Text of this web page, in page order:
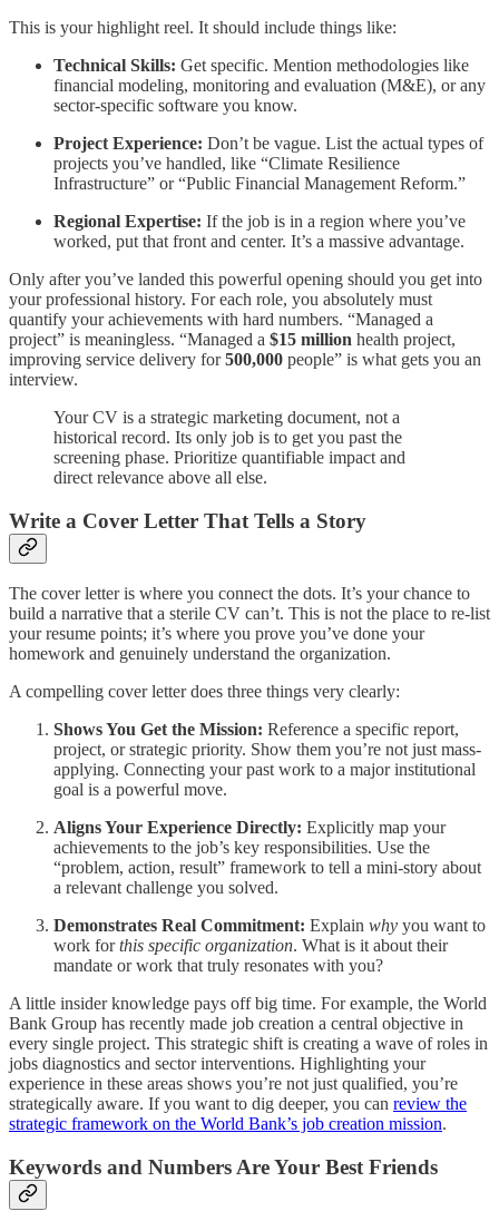
This is your highlight reel. It should include things like:
Technical Skills: Get specific. Mention methodologies like
financial modeling, monitoring and evaluation (M&E), or any
sector-specific software you know.
Project Experience: Don’t be vague. List the actual types of
projects you’ve handled, like “Climate Resilience
Infrastructure” or “Public Financial Management Reform.”
Regional Expertise: If the job is in a region where you’ve
worked, put that front and center. It’s a massive advantage.
Only after you’ve landed this powerful opening should you get into
your professional history. For each role, you absolutely must
quantify your achievements with hard numbers. “Managed a
project” is meaningless. “Managed a $15 million health project,
improving service delivery for500,000 people” is what gets you an
interview.
Your CV is a strategic marketing document, not a
historical record. Its only job is to get you past the
screening phase. Prioritize quantifiable impact and
direct relevance above all else.
Write a Cover Letter That Tells a Story
The cover letter is where you connect the dots. It’s your chance to
build a narrative that a sterile CV can’t. This is not the place to re-list
your resume points; it’s where you prove you’ve done your
homework and genuinely understand the organization.
A compelling cover letter does three things very clearly:
Shows You Get the Mission: Reference a specific report,
project, or strategic priority. Show them you’re not just mass-
applying. Connecting your past work to a major institutional
goal is a powerful move.
Aligns Your Experience Directly: Explicitly map your
achievements to the job’s key responsibilities. Use the
“problem, action, result” framework to tell a mini-story about
a relevant challenge you solved.
Demonstrates Real Commitment: Explain why you want to
work forthis specific organization. What is it about their
mandate or work that truly resonates with you?
A little insider knowledge pays off big time. For example, the World
Bank Group has recently made job creation a central objective in
every single project. This strategic shift is creating a wave of roles in
jobs diagnostics and sector interventions. Highlighting your
experience in these areas shows you’re not just qualified, you’re
strategically aware. If you want to dig deeper, you can review the
strategic framework on the World Bank’s job creation mission.
Keywords and Numbers Are Your Best Friends